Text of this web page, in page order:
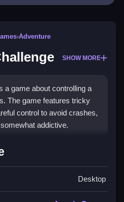
›Adventure
SHOW MORE
a game about controlling a
The game features tricky
control to avoid crashes,
addictive.
Tractor Trail
collect objects, and
Desktop